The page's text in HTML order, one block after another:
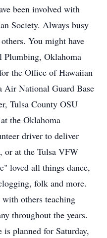
been involved with
Society. Always busy
You might have
Oklahoma
the Office of Hawaiian
Air National Guard Base
Tulsa County OSU
the Oklahoma
driver to deliver
or at the Tulsa VFW
loved all things dance,
folk and more.
with others teaching
throughout the years.
planned for Saturday,